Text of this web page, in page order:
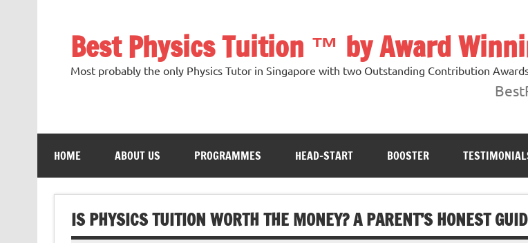
Best Physics Tuition ™ by Award
Most probably the only Physics Tutor in Singapore with two Outstanding Contribution
HOME ABOUT US PROGRAMMES HEAD-START BOOSTER
IS PHYSICS TUITION WORTH THE MONEY? A PARENT’S HONEST